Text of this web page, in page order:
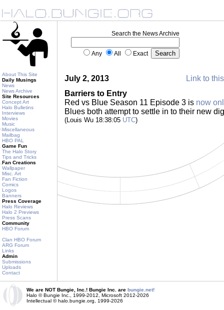
About This Site
Daily Musings
News
News Archive
Site Resources
Concept Art
Halo Bulletins
Interviews
Movies
Music
Miscellaneous
Mailbag
HBO PAL
Game Fun
The Halo Story
Tips and Tricks
Fan Creations
Wallpaper
Misc. Art
Fan Fiction
Comics
Logos
Banners
Press Coverage
Halo Reviews
Halo 2 Previews
Press Scans
Community
HBO Forum
Clan HBO Forum
ARG Forum
Links
Admin
Submissions
Uploads
Contact
Search the News Archive
Any All Exact
July 2, 2013
Link to
Barriers to Entry
Red vs Blue Season 11 Episode 3 is now
Blues both attempt to settle in to their new
(Louis Wu 18:38:05 UTC)
We are NOT Bungie, Inc.! Bungie Inc. are bungie.net!
Halo © Bungie Inc., 1999-2012, Microsoft 2012-2026
Intellectual © halo.bungie.org, 1999-2026